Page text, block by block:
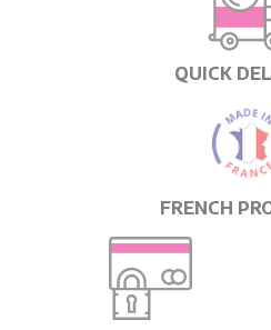
QUICK
FRENCH